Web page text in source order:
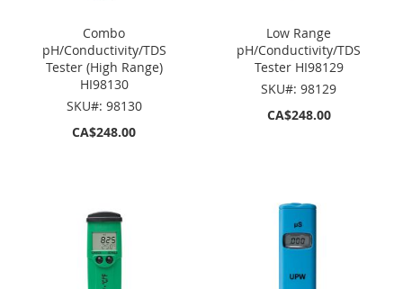
Combo
pH/Conductivity/TDS
Tester (High Range)
HI98130
SKU#: 98130
CA$248.00
Low Range
pH/Conductivity/TDS
Tester HI98129
SKU#: 98129
CA$248.00